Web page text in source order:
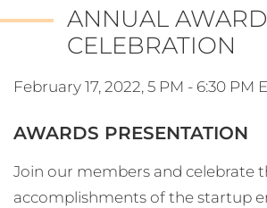
ANNUAL
CELEBRATION
February 17, 2022, 5 PM - 6:30 PM
AWARDS PRESENTATION
Join our members and celebrate
accomplishments of the startup